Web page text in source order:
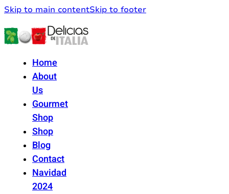
Skip to main contentSkip to footer
Home
About
Us
Gourmet
Shop
Shop
Blog
Contact
Navidad
2024